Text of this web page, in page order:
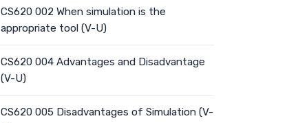
CS620 002 When simulation is the
appropriate tool (V-U)
CS620 004 Advantages and Disadvantage
(V-U)
CS620 005 Disadvantages of Simulation (V-